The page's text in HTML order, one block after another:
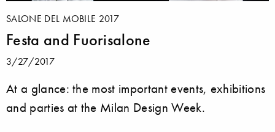
SALONE DEL MOBILE 2017
Festa and Fuorisalone
3/27/2017
At a glance: the most important events, exhibitions
and parties at the Milan Design Week.